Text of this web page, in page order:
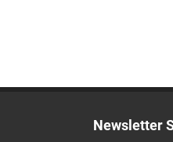
Newsletter